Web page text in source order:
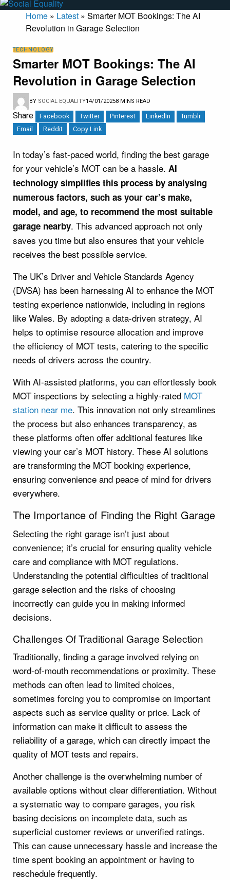
Home » Latest » Smarter MOT Bookings: The AI
Revolution in Garage Selection
TECHNOLOGY
Smarter MOT Bookings: The AI
Revolution in Garage Selection
BY SOCIAL EQUALITY14/01/20258 MINS READ
Share Facebook Twitter Pinterest LinkedIn
Tumblr
Email
Reddit Copy Link
In today’s fast-paced world, finding the best garage
for your vehicle’s MOT can be a hassle. AI
technology simplifies this process by analysing
numerous factors, such as your car’s make,
model, and age, to recommend the most suitable
garage nearby. This advanced approach not only
saves you time but also ensures that your vehicle
receives the best possible service.
The UK’s Driver and Vehicle Standards Agency
(DVSA) has been harnessing AI to enhance the MOT
testing experience nationwide, including in regions
like Wales. By adopting a data-driven strategy, AI
helps to optimise resource allocation and improve
the efficiency of MOT tests, catering to the specific
needs of drivers across the country.
With AI-assisted platforms, you can effortlessly book
MOT inspections by selecting a highly-rated MOT
station near me. This innovation not only streamlines
the process but also enhances transparency, as
these platforms often offer additional features like
viewing your car’s MOT history. These AI solutions
are transforming the MOT booking experience,
ensuring convenience and peace of mind for drivers
everywhere.
The Importance of Finding the Right Garage
Selecting the right garage isn’t just about
convenience; it’s crucial for ensuring quality vehicle
care and compliance with MOT regulations.
Understanding the potential difficulties of traditional
garage selection and the risks of choosing
incorrectly can guide you in making informed
decisions.
Challenges Of Traditional Garage Selection
Traditionally, finding a garage involved relying on
word-of-mouth recommendations or proximity. These
methods can often lead to limited choices,
sometimes forcing you to compromise on important
aspects such as service quality or price. Lack of
information can make it difficult to assess the
reliability of a garage, which can directly impact the
quality of MOT tests and repairs.
Another challenge is the overwhelming number of
available options without clear differentiation. Without
a systematic way to compare garages, you risk
basing decisions on incomplete data, such as
superficial customer reviews or unverified ratings.
This can cause unnecessary hassle and increase the
time spent booking an appointment or having to
reschedule frequently.